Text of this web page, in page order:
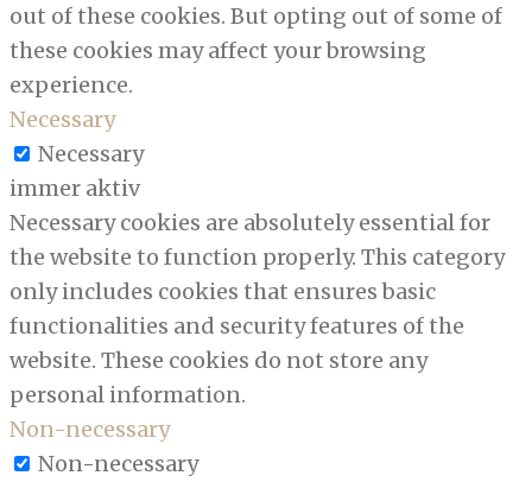
out of these cookies. But opting out of some of
these cookies may affect your browsing
experience.
Necessary
Necessary
immer aktiv
Necessary cookies are absolutely essential for
the website to function properly. This category
only includes cookies that ensures basic
functionalities and security features of the
website. These cookies do not store any
personal information.
Non-necessary
Non-necessary